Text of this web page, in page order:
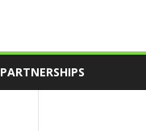
PARTNERSHIPS